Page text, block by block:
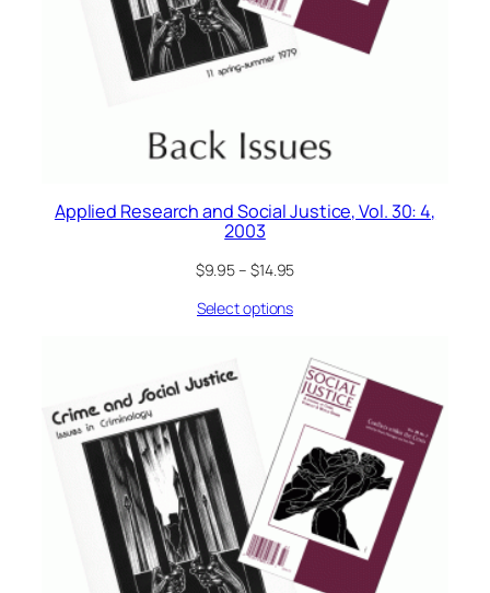
Applied Research and Social Justice, Vol. 30: 4,
2003
$9.95– $14.95
Select options